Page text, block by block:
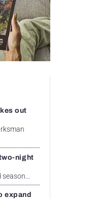
out
night
expand